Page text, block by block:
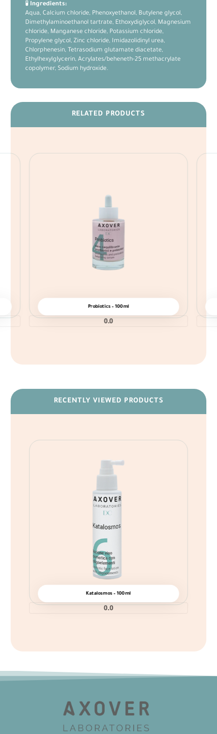
🧪 Ingredients:
Aqua, Calcium chloride, Phenoxyethanol, Butylene glycol,
Dimethylaminoethanol tartrate, Ethoxydiglycol, Magnesium
chloride, Manganese chloride, Potassium chloride,
Propylene glycol, Zinc chloride, Imidazolidinyl urea,
Chlorphenesin, Tetrasodium glutamate diacetate,
Ethylhexylglycerin, Acrylates/beheneth-25 methacrylate
copolymer, Sodium hydroxide.
RELATED PRODUCTS
Probiotics – 100ml
0.0
RECENTLY VIEWED PRODUCTS
Katalosmos – 100ml
0.0